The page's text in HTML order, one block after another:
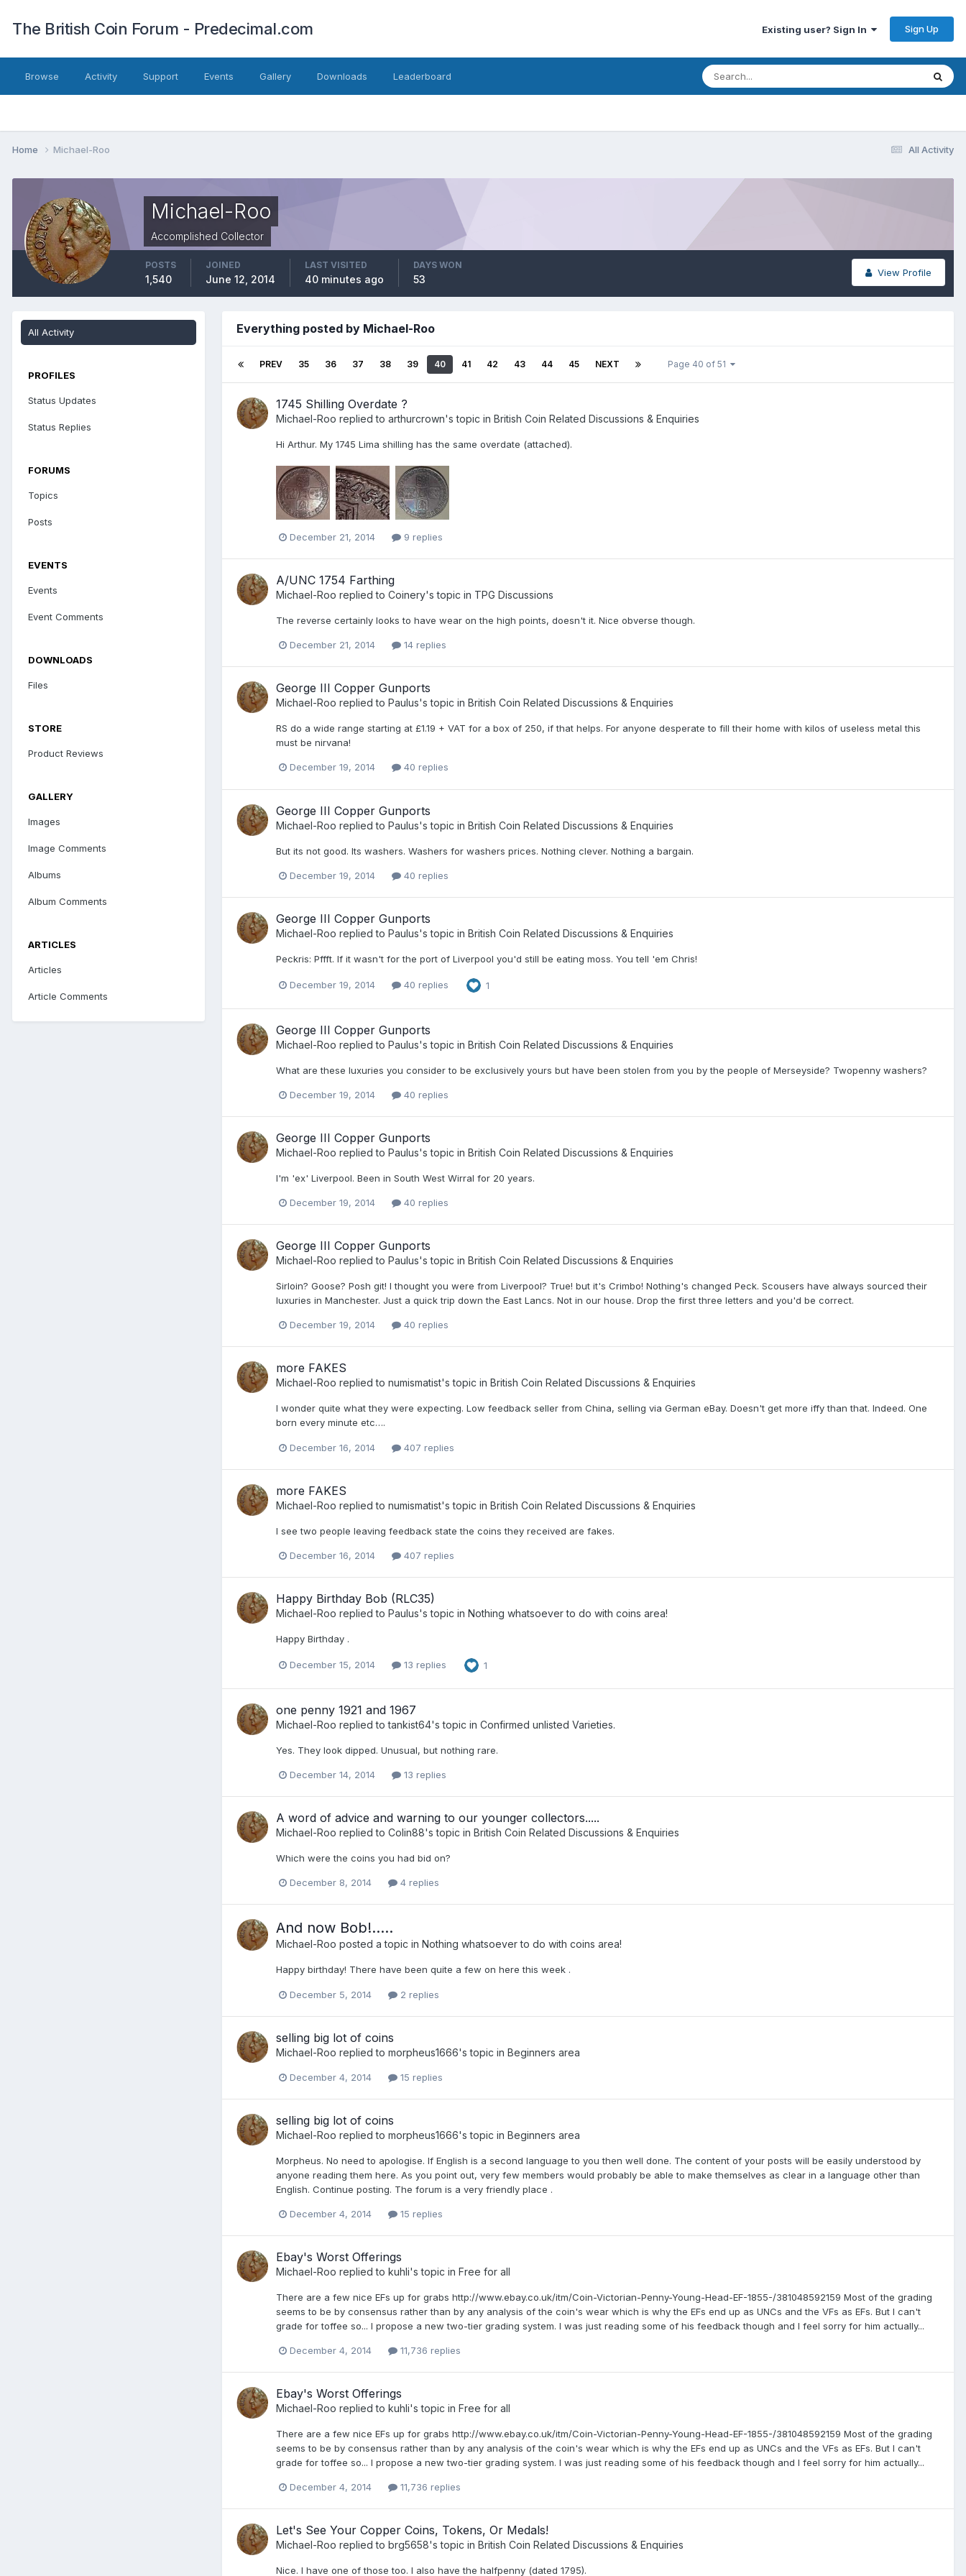
The British Coin Forum - Predecimal.com Existing user? Sign In Sign Up
Browse Activity Support Events Gallery Downloads Leaderboard
All Activity
Home Michael-Roo
Michael-Roo
Accomplished Collector
View Profile
POSTS
1,540
JOINED
June 12, 2014
LAST VISITED
40 minutes ago
DAYS WON
53
All Activity
PROFILES
Status Updates
Status Replies
FORUMS
Topics
Posts
EVENTS
Events
Event Comments
DOWNLOADS
Files
STORE
Product Reviews
GALLERY
Images
Image Comments
Albums
Album Comments
ARTICLES
Articles
Article Comments
Everything posted by Michael-Roo
PREV 35 36 37 38 39 40 41 42 43 44 45 NEXT Page 40 of 51
1745 Shilling Overdate ?
Michael-Roo replied to arthurcrown's topic in British Coin Related Discussions & Enquiries
Hi Arthur. My 1745 Lima shilling has the same overdate (attached).
December 21, 2014 9 replies
A/UNC 1754 Farthing
Michael-Roo replied to Coinery's topic in TPG Discussions
The reverse certainly looks to have wear on the high points, doesn't it. Nice obverse though.
December 21, 2014 14 replies
George III Copper Gunports
Michael-Roo replied to Paulus's topic in British Coin Related Discussions & Enquiries
RS do a wide range starting at £1.19 + VAT for a box of 250, if that helps. For anyone desperate to fill their home with kilos of useless metal this
must be nirvana!
December 19, 2014 40 replies
George III Copper Gunports
Michael-Roo replied to Paulus's topic in British Coin Related Discussions & Enquiries
But its not good. Its washers. Washers for washers prices. Nothing clever. Nothing a bargain.
December 19, 2014 40 replies
George III Copper Gunports
Michael-Roo replied to Paulus's topic in British Coin Related Discussions & Enquiries
Peckris: Pffft. If it wasn't for the port of Liverpool you'd still be eating moss. You tell 'em Chris!
December 19, 2014 40 replies 1
George III Copper Gunports
Michael-Roo replied to Paulus's topic in British Coin Related Discussions & Enquiries
What are these luxuries you consider to be exclusively yours but have been stolen from you by the people of Merseyside? Twopenny washers?
December 19, 2014 40 replies
George III Copper Gunports
Michael-Roo replied to Paulus's topic in British Coin Related Discussions & Enquiries
I'm 'ex' Liverpool. Been in South West Wirral for 20 years.
December 19, 2014 40 replies
George III Copper Gunports
Michael-Roo replied to Paulus's topic in British Coin Related Discussions & Enquiries
Sirloin? Goose? Posh git! I thought you were from Liverpool? True! but it's Crimbo! Nothing's changed Peck. Scousers have always sourced their
luxuries in Manchester. Just a quick trip down the East Lancs. Not in our house. Drop the first three letters and you'd be correct.
December 19, 2014 40 replies
more FAKES
Michael-Roo replied to numismatist's topic in British Coin Related Discussions & Enquiries
I wonder quite what they were expecting. Low feedback seller from China, selling via German eBay. Doesn't get more iffy than that. Indeed. One
born every minute etc….
December 16, 2014 407 replies
more FAKES
Michael-Roo replied to numismatist's topic in British Coin Related Discussions & Enquiries
I see two people leaving feedback state the coins they received are fakes.
December 16, 2014 407 replies
Happy Birthday Bob (RLC35)
Michael-Roo replied to Paulus's topic in Nothing whatsoever to do with coins area!
Happy Birthday .
December 15, 2014 13 replies 1
one penny 1921 and 1967
Michael-Roo replied totankist64's topic in Confirmed unlisted Varieties.
Yes. They look dipped. Unusual, but nothing rare.
December 14, 2014 13 replies
A word of advice and warning to our younger collectors.....
Michael-Roo replied to Colin88's topic in British Coin Related Discussions & Enquiries
Which were the coins you had bid on?
December 8, 2014 4 replies
And now Bob!…..
Michael-Roo posted a topic in Nothing whatsoever to do with coins area!
Happy birthday! There have been quite a few on here this week .
December 5, 2014 2 replies
selling big lot of coins
Michael-Roo replied to morpheus1666's topic in Beginners area
December 4, 2014 15 replies
selling big lot of coins
Michael-Roo replied to morpheus1666's topic in Beginners area
Morpheus. No need to apologise. If English is a second language to you then well done. The content of your posts will be easily understood by
anyone reading them here. As you point out, very few members would probably be able to make themselves as clear in a language other than
English. Continue posting. The forum is a very friendly place .
December 4, 2014 15 replies
Ebay's Worst Offerings
Michael-Roo replied to kuhli's topic in Free for all
There are a few nice EFs up for grabs http://www.ebay.co.uk/itm/Coin-Victorian-Penny-Young-Head-EF-1855-/381048592159 Most of the grading
seems to be by consensus rather than by any analysis of the coin's wear which is why the EFs end up as UNCs and the VFs as EFs. But I can't
grade for toffee so... I propose a new two-tier grading system. I was just reading some of his feedback though and I feel sorry for him actually...
December 4, 2014 11,736 replies
Ebay's Worst Offerings
Michael-Roo replied to kuhli's topic in Free for all
There are a few nice EFs up for grabs http://www.ebay.co.uk/itm/Coin-Victorian-Penny-Young-Head-EF-1855-/381048592159 Most of the grading
seems to be by consensus rather than by any analysis of the coin's wear which is why the EFs end up as UNCs and the VFs as EFs. But I can't
grade for toffee so... I propose a new two-tier grading system. I was just reading some of his feedback though and I feel sorry for him actually...
December 4, 2014 11,736 replies
Let's See Your Copper Coins, Tokens, Or Medals!
Michael-Roo replied to brg5658's topic in British Coin Related Discussions & Enquiries
Nice. I have one of those too. I also have the halfpenny (dated 1795).